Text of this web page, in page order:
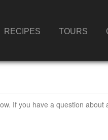
RECIPES TOURS
If you have a question about